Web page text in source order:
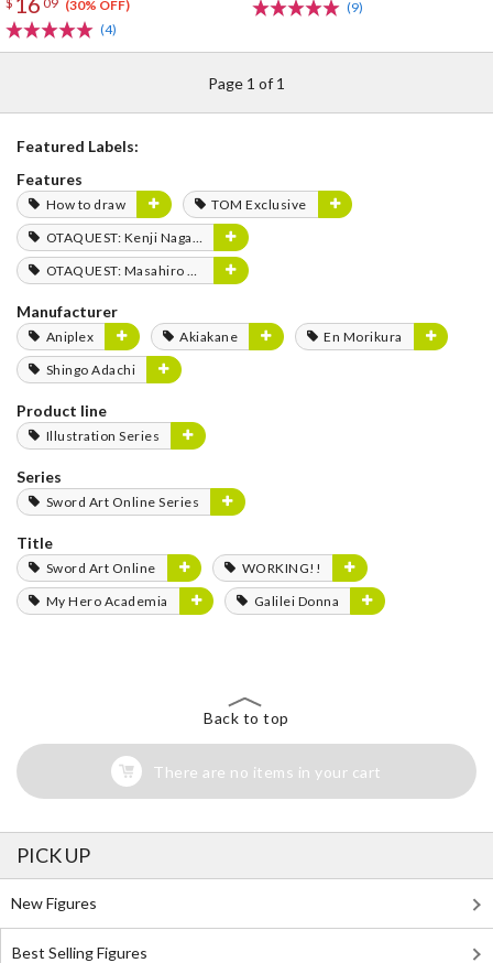
(30% OFF)
(4)
(9)
Page 1 of 1
Featured Labels:
Features
How to draw
TOM Exclusive
OTAQUEST: Kenji Nagasaki
OTAQUEST: Masahiro Mukai
Manufacturer
Aniplex Akiakane
En Morikura
Shingo Adachi
Product line
Illustration Series
Series
Sword Art Online Series
Title
Sword Art Online
WORKING!!
My Hero Academia
Galilei Donna
Back to top
There are no items in your cart
PICK UP
New Figures
Best Selling Figures